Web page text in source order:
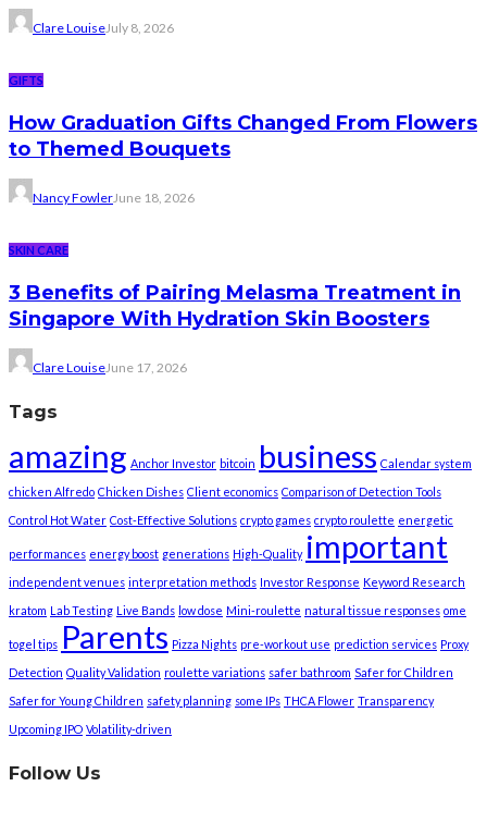
Clare LouiseJuly 8, 2026
GIFTS
How Graduation Gifts Changed From Flowers
to Themed Bouquets
Nancy FowlerJune 18, 2026
SKIN CARE
3 Benefits of Pairing Melasma Treatment in
Singapore With Hydration Skin Boosters
Clare LouiseJune 17, 2026
Tags
amazing Anchor Investor bitcoin business Calendar system
chicken Alfredo Chicken Dishes Client economics Comparison of Detection Tools
Control Hot Water Cost-Effective Solutions crypto games crypto roulette energetic
performances energy boost generations High-Quality important
independent venues interpretation methods Investor Response Keyword Research
kratom Lab Testing Live Bands low dose Mini-roulette natural tissue responses ome
togel tips Parents Pizza Nights pre-workout use prediction services Proxy
Detection Quality Validation roulette variations safer bathroom Safer for Children
Safer for Young Children safety planning some IPs THCA Flower Transparency
Upcoming IPO Volatility-driven
Follow Us